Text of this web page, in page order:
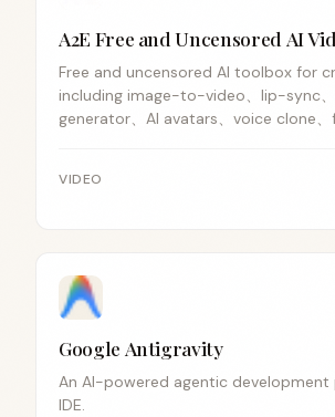
A2E Free and Uncensored AI
Free and uncensored AI toolbox for
including image-to-video、lip-sync
generator、AI avatars、voice clone
VIDEO
Google Antigravity
An AI-powered agentic
IDE.